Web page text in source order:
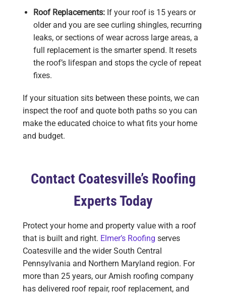
Roof Replacements: If your roof is 15 years or
older and you are see curling shingles, recurring
leaks, or sections of wear across large areas, a
full replacement is the smarter spend. It resets
the roof’s lifespan and stops the cycle of repeat
fixes.
If your situation sits between these points, we can
inspect the roof and quote both paths so you can
make the educated choice to what fits your home
and budget.
Contact Coatesville’s Roofing
Experts Today
Protect your home and property value with a roof
that is built and right. Elmer’s Roofing serves
Coatesville and the wider South Central
Pennsylvania and Northern Maryland region. For
more than 25 years, our Amish roofing company
has delivered roof repair, roof replacement, and